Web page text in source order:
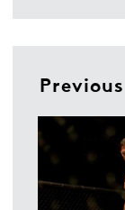
Previous